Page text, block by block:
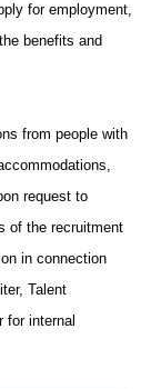
for employment,
benefits and
from people with
request to
of the recruitment
in connection
Talent
for internal